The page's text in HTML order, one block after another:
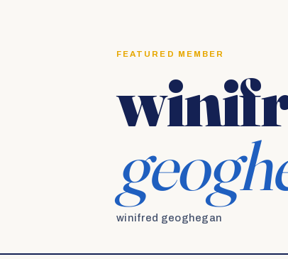
FEATURED MEMBER
winifred geoghegan